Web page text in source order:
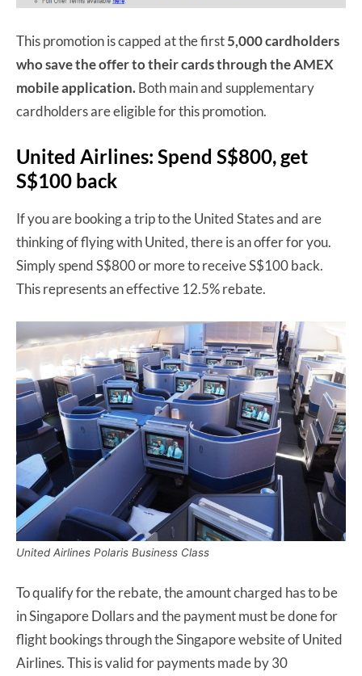
This promotion is capped at the first5,000 cardholders
who save the offer to their cards through the AMEX
mobile application.Both main and supplementary
cardholders are eligible for this promotion.
United Airlines: Spend S$800, get
S$100 back
If you are booking a trip to the United States and are
thinking of flying with United, there is an offer for you.
Simply spend S$800 or more to receive S$100 back.
This represents an effective 12.5% rebate.
United Airlines Polaris Business Class
To qualify for the rebate, the amount charged has to be
in Singapore Dollars and the payment must be done for
flight bookings through the Singapore website of United
Airlines. This is valid for payments made by 30